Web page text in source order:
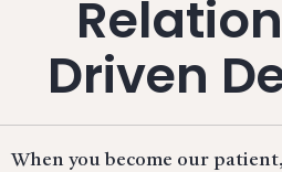
Driven
When you become our